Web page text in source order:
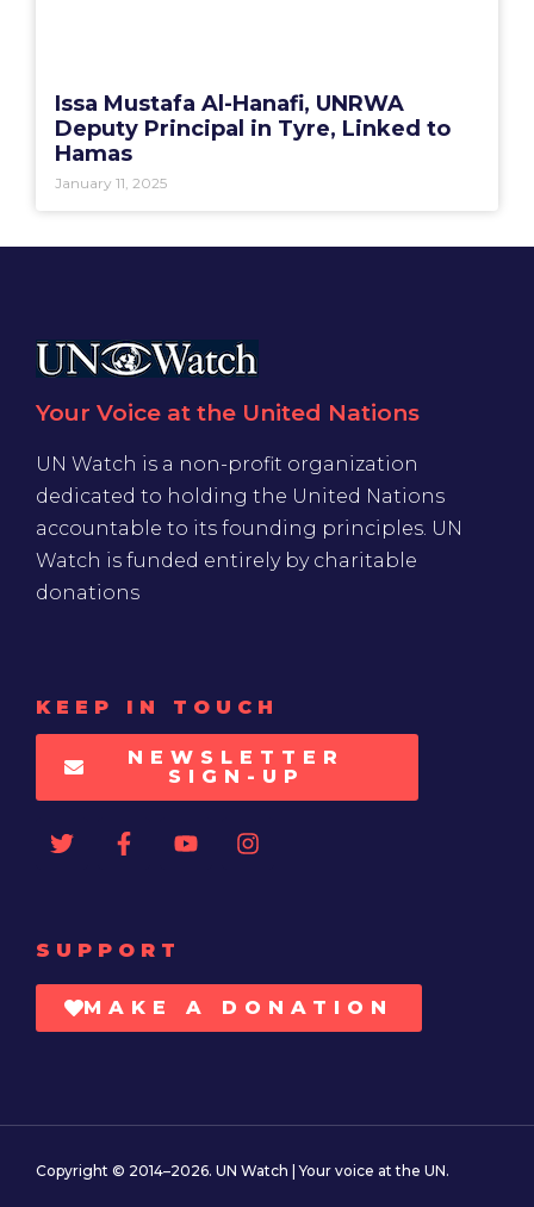
Issa Mustafa Al-Hanafi, UNRWA
Deputy Principal in Tyre, Linked to
Hamas
January 11, 2025
Your Voice at the United Nations
UN Watch is a non-profit organization
dedicated to holding the United Nations
accountable to its founding principles. UN
Watch is funded entirely by charitable
donations
KEEP IN TOUCH
NEWSLETTER
SIGN-UP
SUPPORT
MAKE A DONATION
Copyright © 2014–2026. UN Watch | Your voice at the UN.